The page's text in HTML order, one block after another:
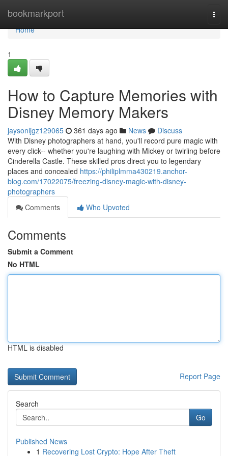
bookmarkport
Home
Home
1
How to Capture Memories with
Disney Memory Makers
jaysonljgz129065 361 days ago News
Discuss
With Disney photographers at hand, you'll record pure magic with
every click-- whether you're laughing with Mickey or twirling before
Cinderella Castle. These skilled pros direct you to legendary
places and concealed https://philiplmma430219.anchor-
blog.com/17022075/freezing-disney-magic-with-disney-
photographers
Comments
Who Upvoted
Comments
Submit a Comment
No HTML
HTML is disabled
Report Page
Search
Go
Published News
1 Recovering Lost Crypto: Hope After Theft